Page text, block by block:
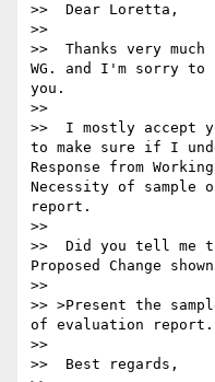
>>  Dear Loretta,
>>
>>  Thanks very much
WG. and I'm sorry to
you.
>>
>>  I mostly accept
to make sure if I
Response from
Necessity of
report.
>>
>>  Did you tell me
Proposed Change
>>
>> >Present the
of evaluation report.
>>
>>  Best regards,